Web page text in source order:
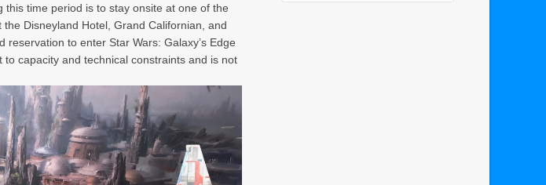
this time period is to stay onsite at one of the
Disneyland Hotel, Grand Californian, and
to enter Star Wars: Galaxy’s Edge
capacity and technical constraints and is not